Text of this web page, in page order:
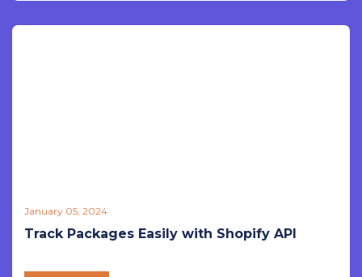
January 05, 2024
Track Packages Easily with Shopify API